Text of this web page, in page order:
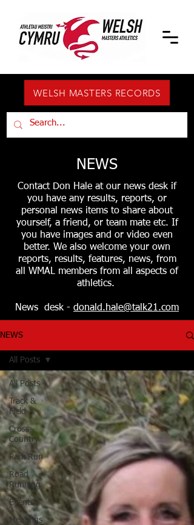
WELSH MASTERS RECORDS
NEWS
Contact Don Hale at our news desk if
you have any results, reports, or
personal news items to share about
yourself, a friend, or team mate etc. If
you have images and or video even
better. We also welcome your own
reports, results, features, news, from
all WMAL members from all aspects of
athletics.
News desk - donald.hale@talk21.com
NEWS
All Posts
Track &
Field
Cross
Country
Park Run
Road
Running
Events
Meetings
All Posts